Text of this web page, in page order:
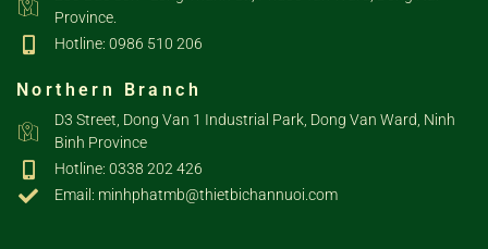
Province.
Hotline: 0986 510 206
Northern Branch
D3 Street, Dong Van 1 Industrial Park, Dong Van Ward, Ninh
Binh Province
Hotline: 0338 202 426
Email: minhphatmb@thietbichannuoi.com